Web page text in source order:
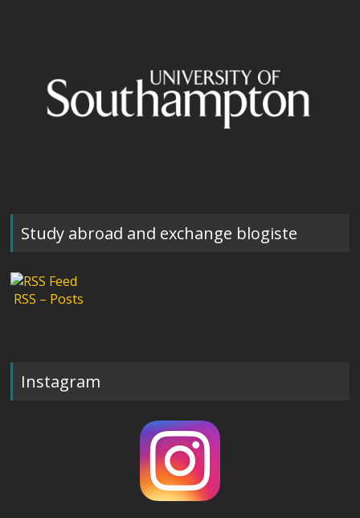
Study abroad and exchange blogiste
RSS – Posts
Instagram